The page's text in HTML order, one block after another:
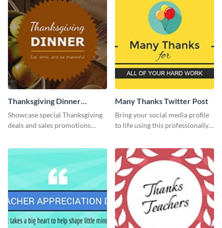
Thanksgiving Dinner
Twitter Post
Showcase special Thanksgiving
deals and sales promotions
Many Thanks Twitter Post
Bring your social media profile
to life using this professionally-